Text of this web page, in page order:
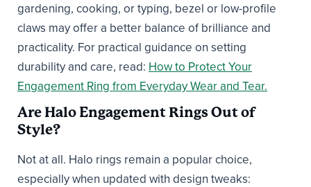
gardening, cooking, or typing, bezel or low-profile
claws may offer a better balance of brilliance and
practicality. For practical guidance on setting
durability and care, read: How to Protect Your
Engagement Ring from Everyday Wear and Tear.
Are Halo Engagement Rings Out of
Style?
Not at all. Halo rings remain a popular choice,
especially when updated with design tweaks: